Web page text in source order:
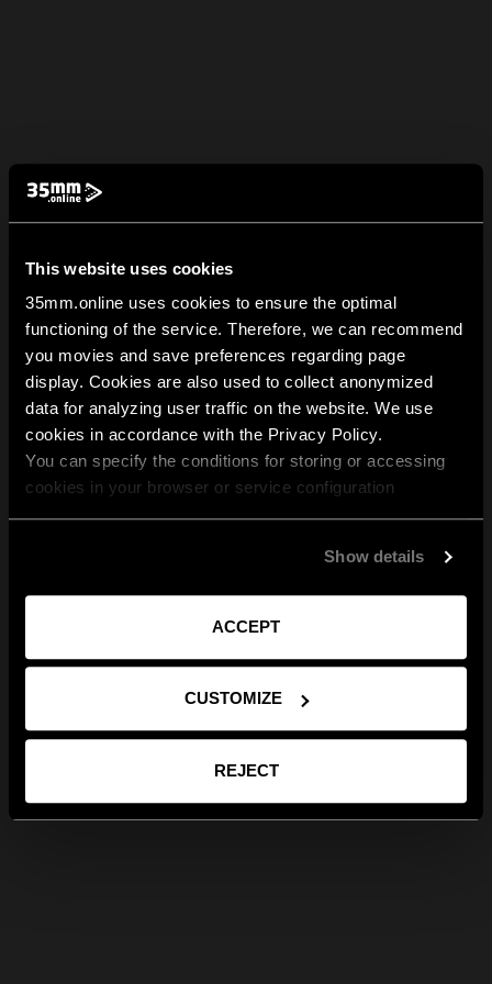
This website uses cookies
35mm.online uses cookies to ensure the optimal
functioning of the service. Therefore, we can recommend
you movies and save preferences regarding page
display. Cookies are also used to collect anonymized
data for analyzing user traffic on the website. We use
cookies in accordance with the Privacy Policy.
You can specify the conditions for storing or accessing
cookies in your browser or service configuration
Show details
ACCEPT
CUSTOMIZE
REJECT